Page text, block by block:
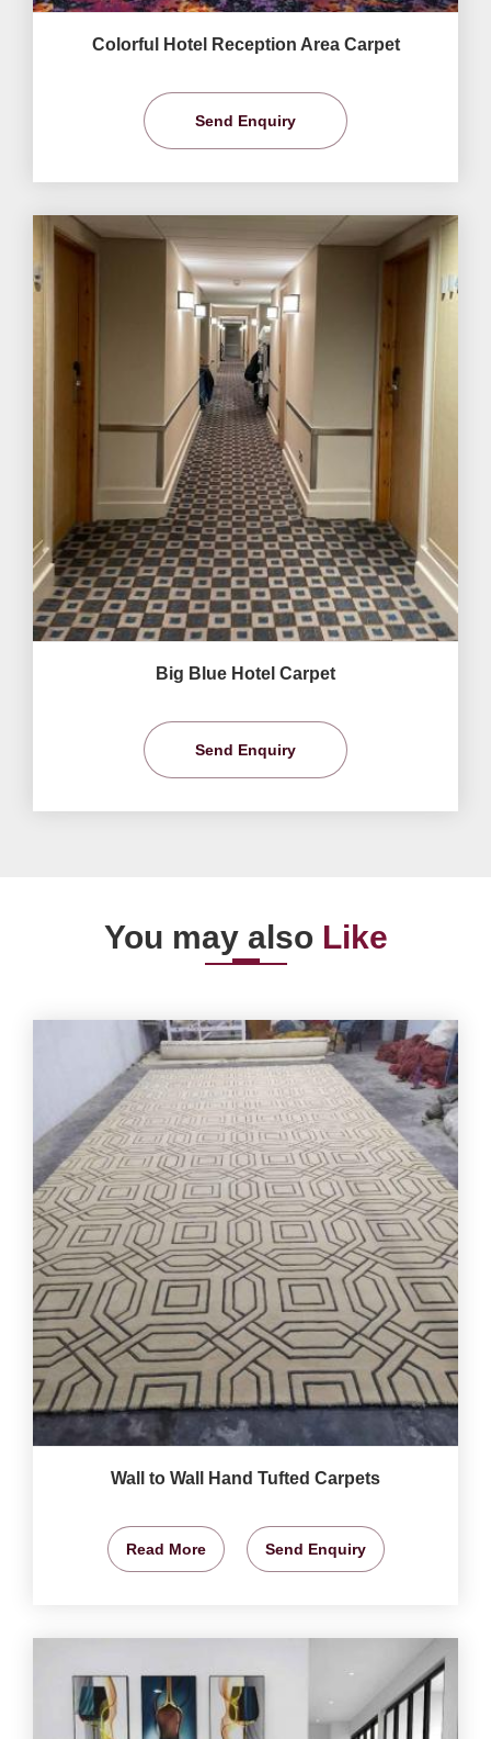
Colorful Hotel Reception Area Carpet
Send Enquiry
Big Blue Hotel Carpet
Send Enquiry
You may also Like
Wall to Wall Hand Tufted Carpets
Read More Send Enquiry